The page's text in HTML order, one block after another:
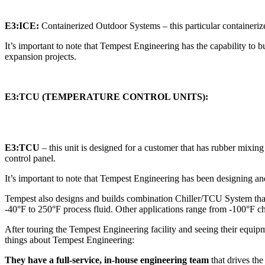
E3:ICE: Containerized Outdoor Systems – this particular
It’s important to note that Tempest Engineering has the capability
expansion projects.
E3:TCU (TEMPERATURE CONTROL UNITS):
E3:TCU – this unit is designed for a customer that has rubber
control panel.
It’s important to note that Tempest Engineering has been designing
Tempest also designs and builds combination Chiller/TCU System
-40°F to 250°F process fluid. Other applications range from -100°F
After touring the Tempest Engineering facility and seeing their
things about Tempest Engineering:
They have a full-service, in-house engineering team that drives